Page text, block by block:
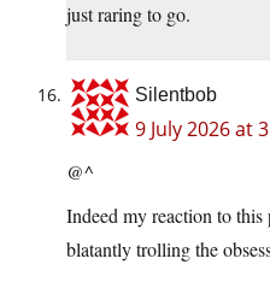
just raring to go.
Silentbob
9 July 2026 at
@^
Indeed my reaction to this
blatantly trolling the